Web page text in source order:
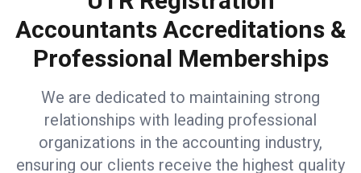
Accountants Accreditations &
Professional Memberships
We are dedicated to maintaining strong
relationships with leading professional
organizations in the accounting industry,
ensuring our clients receive the highest quality